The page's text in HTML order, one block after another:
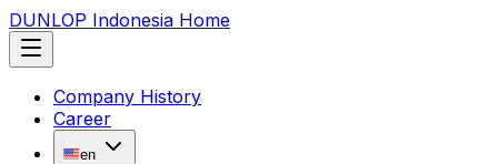
DUNLOP Indonesia Home
Company History
Career
en